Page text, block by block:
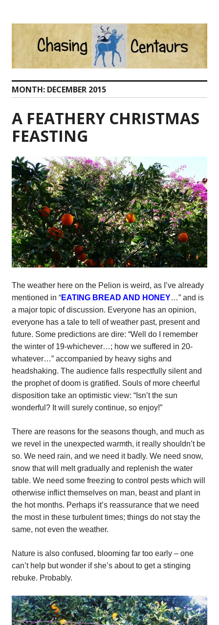
content
MONTH: DECEMBER 2015
A FEATHERY CHRISTMAS
FEASTING
The weather here on the Pelion is weird, as I’ve already
mentioned in “EATING BREAD AND HONEY…” and is
a major topic of discussion. Everyone has an opinion,
everyone has a tale to tell of weather past, present and
future. Some predictions are dire: “Well do I remember
the winter of 19-whichever…; how we suffered in 20-
whatever…” accompanied by heavy sighs and
headshaking. The audience falls respectfully silent and
the prophet of doom is gratified. Souls of more cheerful
disposition take an optimistic view: “Isn’t the sun
wonderful? It will surely continue, so enjoy!”
There are reasons for the seasons though, and much as
we revel in the unexpected warmth, it really shouldn’t be
so. We need rain, and we need it badly. We need snow,
snow that will melt gradually and replenish the water
table. We need some freezing to control pests which will
otherwise inflict themselves on man, beast and plant in
the hot months. Perhaps it’s reassurance that we need
the most in these turbulent times; things do not stay the
same, not even the weather.
Nature is also confused, blooming far too early – one
can’t help but wonder if she’s about to get a stinging
rebuke. Probably.